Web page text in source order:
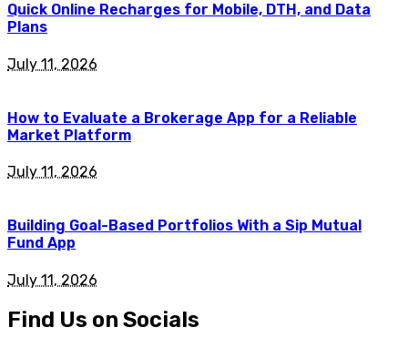
Quick Online Recharges for Mobile, DTH, and Data
Plans
July 11, 2026
How to Evaluate a Brokerage App for a Reliable
Market Platform
July 11, 2026
Building Goal-Based Portfolios With a Sip Mutual
Fund App
July 11, 2026
Find Us on Socials